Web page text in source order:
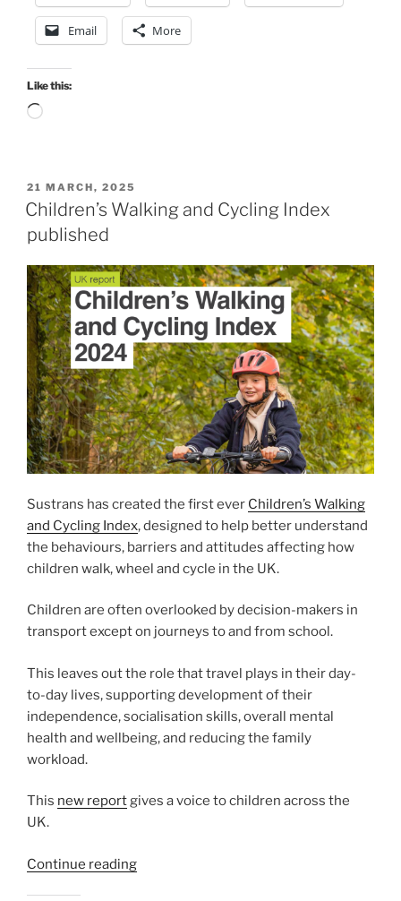
Email More
Like this:
Loading…
POSTED
ON
21 MARCH, 2025
Children’s Walking and Cycling Index
published
Sustrans has created the first ever Children’s Walking
and Cycling Index, designed to help better understand
the behaviours, barriers and attitudes affecting how
children walk, wheel and cycle in the UK.
Children are often overlooked by decision-makers in
transport except on journeys to and from school.
This leaves out the role that travel plays in their day-
to-day lives, supporting development of their
independence, socialisation skills, overall mental
health and wellbeing, and reducing the family
workload.
This new reportgives a voice to children across the
UK.
Continue reading“Children’s